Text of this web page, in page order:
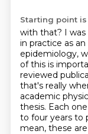
Starting point is
with that? I
in practice as
epidemiology,
of this is
reviewed
that's really
academic
thesis. Each
to four years to
mean, these